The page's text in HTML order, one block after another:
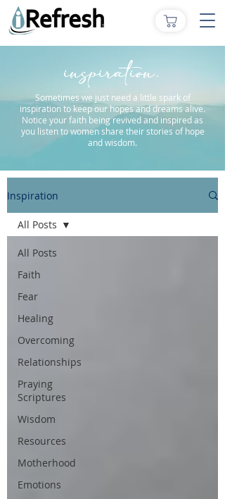
inspiration.
Sometimes we just need a little spark of
inspiration to keep our hopes and dreams alive.
Notice your faith being revived and inspired as
you listen to women share their stories of hope
and wisdom.
Inspiration
All Posts
Faith
Fear
Healing
Overcoming
Relationships
Praying
Scriptures
Wisdom
Resources
Motherhood
Emotions
All Posts